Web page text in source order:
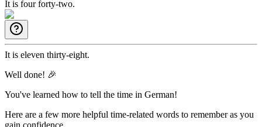
It is four forty-two.
It is eleven thirty-eight.
Well done! 🎉
You've learned how to tell the time in German!
Here are a few more helpful time-related words to remember as you